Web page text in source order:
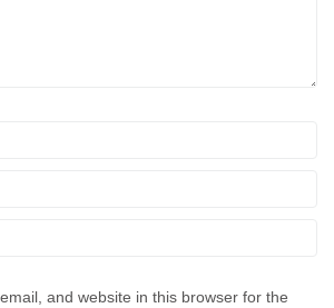
and website in this browser for the